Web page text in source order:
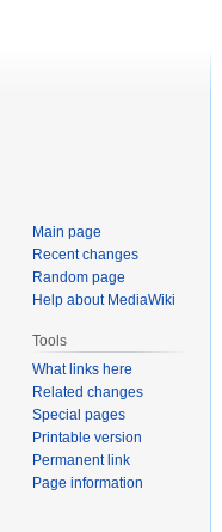
Main page
Recent changes
Random page
Help about MediaWiki
Tools
What links here
Related changes
Special pages
Printable version
Permanent link
Page information